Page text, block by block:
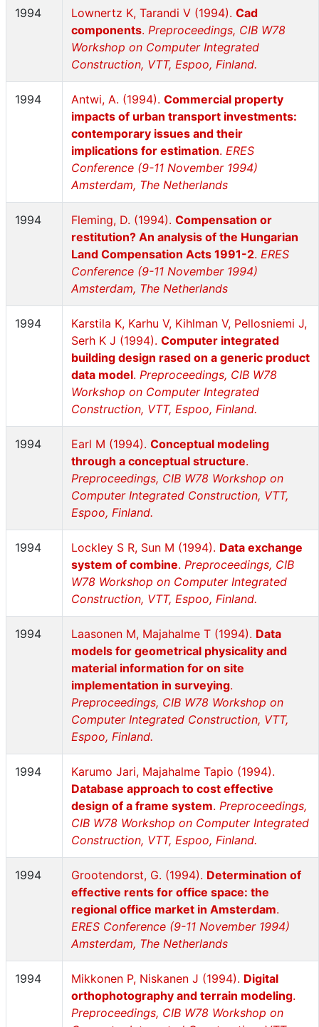
1994 Lownertz K, Tarandi V (1994). Cad
components. Preproceedings, CIB W78
Workshop on Computer Integrated
Construction, VTT, Espoo, Finland.
1994 Antwi, A. (1994). Commercial property
impacts of urban transport investments:
contemporary issues and their
implications for estimation. ERES
Conference (9-11 November 1994)
Amsterdam, The Netherlands
1994 Fleming, D. (1994). Compensation or
restitution? An analysis of the Hungarian
Land Compensation Acts 1991-2. ERES
Conference (9-11 November 1994)
Amsterdam, The Netherlands
1994
Karstila K, Karhu V, Kihlman V, Pellosniemi J,
Serh K J (1994). Computer integrated
building design rased on a generic product
data model. Preproceedings, CIB W78
Workshop on Computer Integrated
Construction, VTT, Espoo, Finland.
1994 Earl M (1994). Conceptual modeling
through a conceptual structure.
Preproceedings, CIB W78 Workshop on
Computer Integrated Construction, VTT,
Espoo, Finland.
1994 Lockley S R, Sun M (1994). Data exchange
system of combine. Preproceedings, CIB
W78 Workshop on Computer Integrated
Construction, VTT, Espoo, Finland.
1994 Laasonen M, Majahalme T (1994). Data
models for geometrical physicality and
material information for on site
implementation in surveying.
Preproceedings, CIB W78 Workshop on
Computer Integrated Construction, VTT,
Espoo, Finland.
1994
Karumo Jari, Majahalme Tapio (1994).
Database approach to cost effective
design of a frame system. Preproceedings,
CIB W78 Workshop on Computer Integrated
Construction, VTT, Espoo, Finland.
1994 Grootendorst, G. (1994). Determination of
effective rents for office space: the
regional office market in Amsterdam.
ERES Conference (9-11 November 1994)
Amsterdam, The Netherlands
1994 Mikkonen P, Niskanen J (1994). Digital
orthophotography and terrain modeling.
Preproceedings, CIB W78 Workshop on